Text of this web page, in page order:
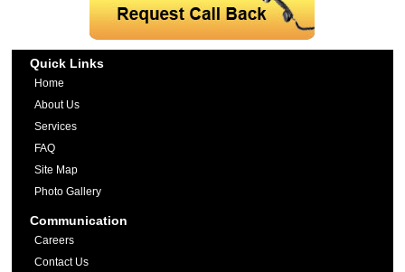
Quick Links
Home
About Us
Services
FAQ
Site Map
Photo Gallery
Communication
Careers
Contact Us